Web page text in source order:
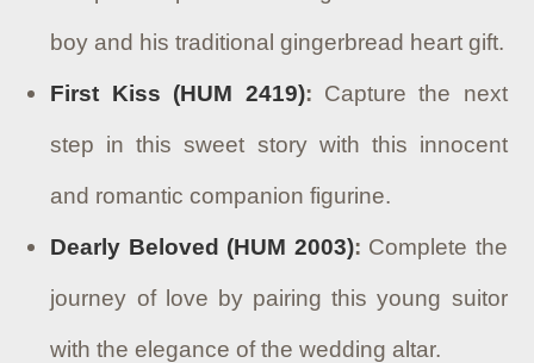
boy and his traditional gingerbread heart gift.
First Kiss (HUM 2419): Capture the next
step in this sweet story with this innocent
and romantic companion figurine.
Dearly Beloved (HUM 2003): Complete the
journey of love by pairing this young suitor
with the elegance of the wedding altar.